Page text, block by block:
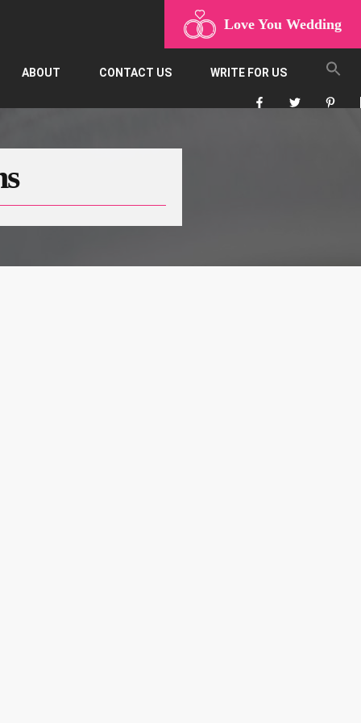
Love You Wedding
ABOUT CONTACT US WRITE FOR US